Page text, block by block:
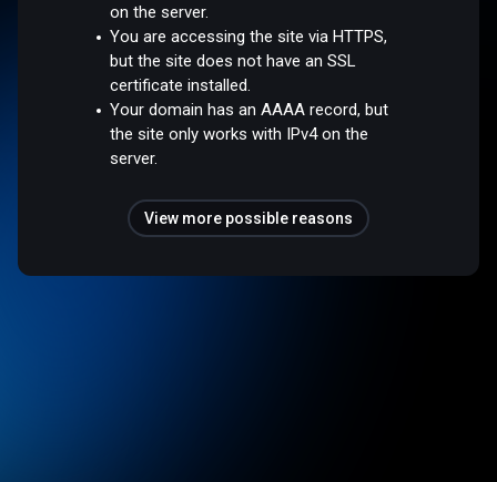
on the server.
You are accessing the site via HTTPS,
but the site does not have an SSL
certificate installed.
Your domain has an AAAA record, but
the site only works with IPv4 on the
server.
View more possible reasons